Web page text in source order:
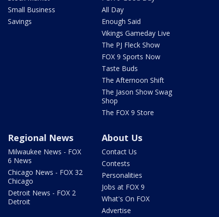
Small Business
Savings
All Day
Enough Said
Vikings Gameday Live
The PJ Fleck Show
FOX 9 Sports Now
Taste Buds
The Afternoon Shift
The Jason Show Swag
Shop
The FOX 9 Store
Regional News
Milwaukee News - FOX
6 News
Chicago News - FOX 32
Chicago
Detroit News - FOX 2
Detroit
About Us
Contact Us
Contests
Personalities
Jobs at FOX 9
What's On FOX
Advertise